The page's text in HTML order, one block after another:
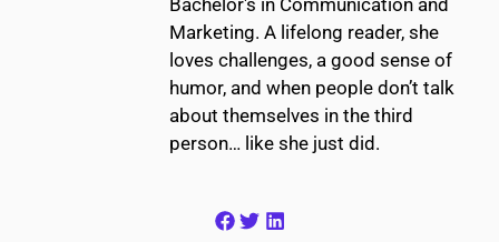
Bachelor's in Communication and
Marketing. A lifelong reader, she
loves challenges, a good sense of
humor, and when people don’t talk
about themselves in the third
person… like she just did.